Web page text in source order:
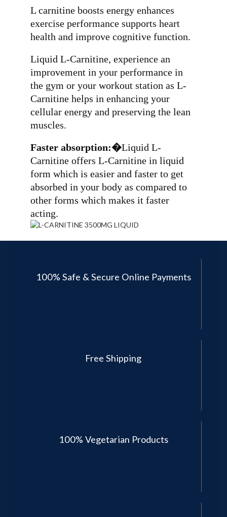
L carnitine boosts energy enhances
exercise performance supports heart
health and improve cognitive function.
Liquid L-Carnitine, experience an
improvement in your performance in
the gym or your workout station as L-
Carnitine helps in enhancing your
cellular energy and preserving the lean
muscles.
Faster absorption:�Liquid L-
Carnitine offers L-Carnitine in liquid
form which is easier and faster to get
absorbed in your body as compared to
other forms which makes it faster
acting.
100% Safe & Secure Online Payments
Free Shipping
100% Vegetarian Products